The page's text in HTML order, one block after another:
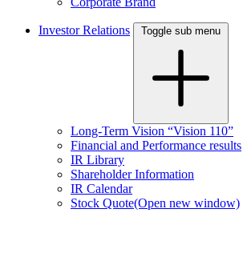
Investor Relations Toggle sub menu
Long-Term Vision “Vision 110”
Financial and Performance results
IR Library
Shareholder Information
IR Calendar
Stock Quote(Open new window)